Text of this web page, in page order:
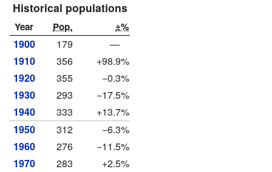
Historical populations
Year Pop. ±%
1900 179
—
1910
356
+98.9%
1920
355
−0.3%
1930
293
−17.5%
1940
333
+13.7%
1950
312
−6.3%
1960
276
−11.5%
1970
283
+2.5%